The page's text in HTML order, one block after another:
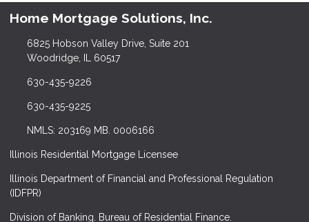
Home Mortgage Solutions, Inc.
6825 Hobson Valley Drive, Suite 201
Woodridge, IL 60517
630-435-9226
630-435-9225
NMLS: 203169 MB. 0006166
Illinois Residential Mortgage Licensee
Illinois Department of Financial and Professional Regulation
(IDFPR)
Division of Banking. Bureau of Residential Finance.